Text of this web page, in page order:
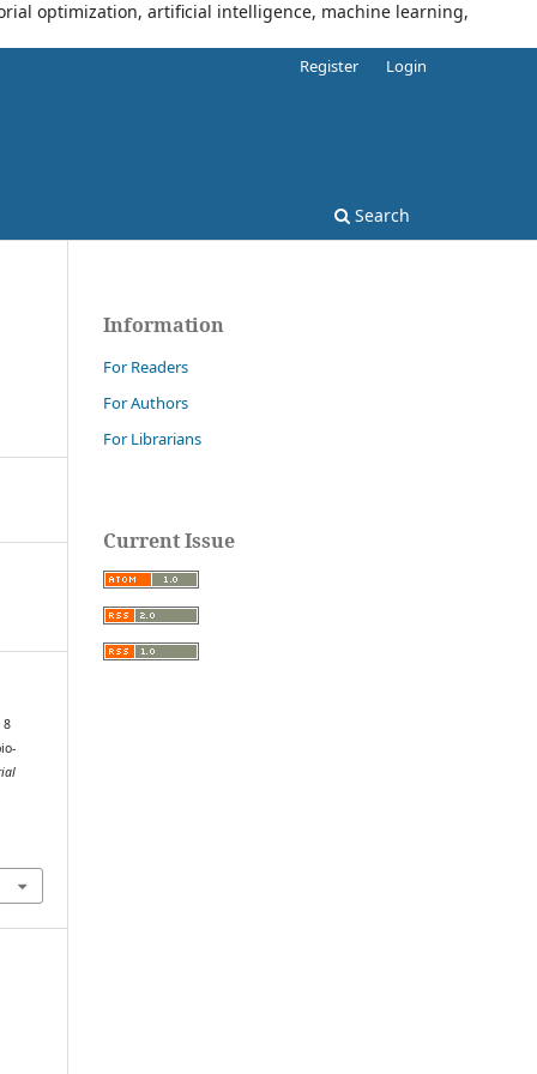
optimization, artificial intelligence, machine learning,
Search
Register Login
8
Information
For Readers
For Authors
For Librarians
Current Issue